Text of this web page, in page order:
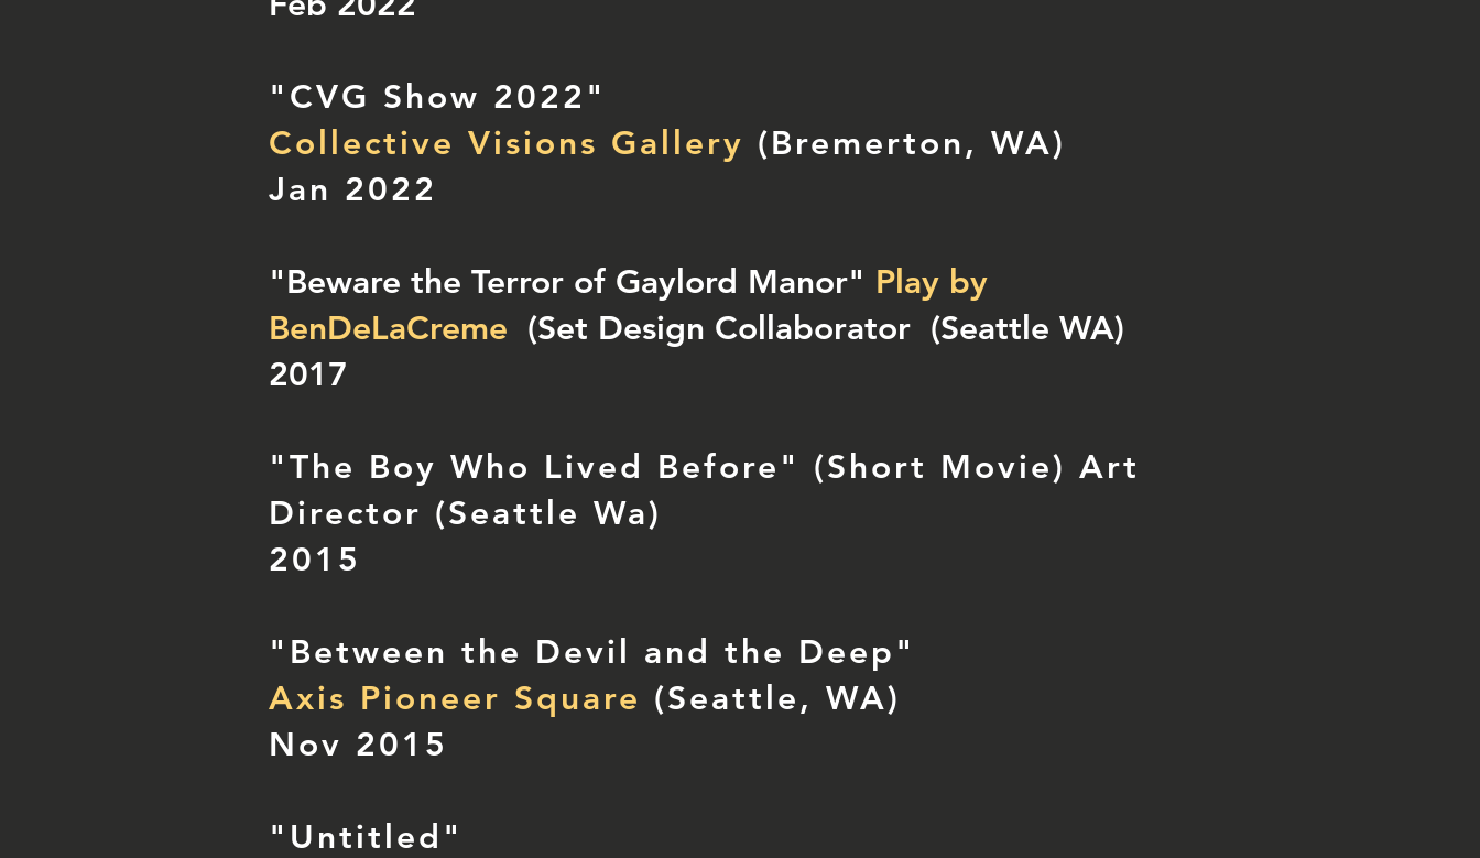
"CVG Show 2022"
Collective Visions Gallery (Bremerton, WA)
Jan 2022
"Beware the Terror of Gaylord Manor" Play by
BenDeLaCreme (Set Design Collaborator (Seattle WA)
2017
"The Boy Who Lived Before" (Short Movie) Art
Director (Seattle Wa)
2015
"Between the Devil and the Deep"
Axis Pioneer Square (Seattle, WA)
Nov 2015
"Untitled"